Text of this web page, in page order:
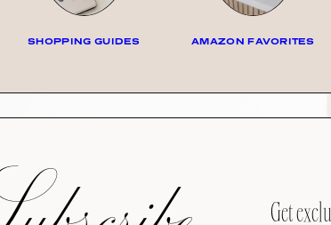
SHOPPING GUIDES AMAZON FAVORITES
Get